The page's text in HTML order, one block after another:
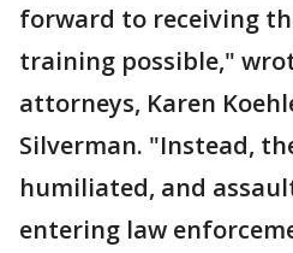
forward to receiving
training possible,"
attorneys, Karen
Silverman. "Instead,
humiliated, and
entering law